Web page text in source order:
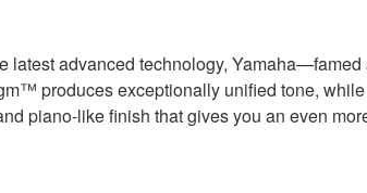
latest advanced technology,
produces exceptionally unified tone,
piano-like finish that gives you an even